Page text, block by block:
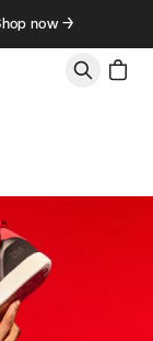
now →